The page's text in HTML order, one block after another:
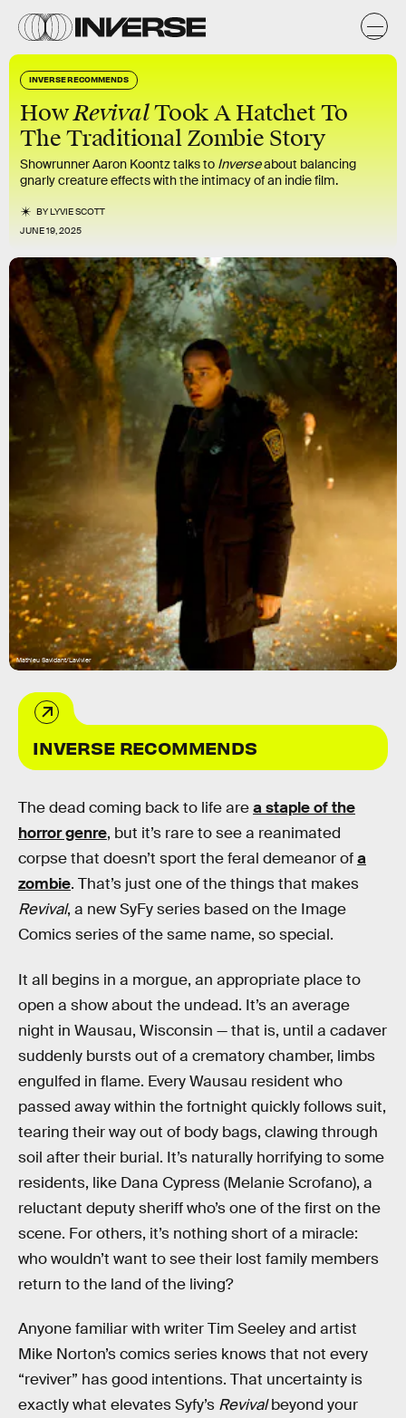
INVERSE RECOMMENDS
HowRevivalTook A Hatchet To
The Traditional Zombie Story
Showrunner Aaron Koontz talks to Inverseabout balancing
gnarly creature effects with the intimacy of an indie film.
BYLYVIE SCOTT
JUNE 19, 2025
Mathieu Savidant/Lavivier
INVERSE RECOMMENDS
The dead coming back to life area staple of the
horror genre, but it’s rare to see a reanimated
corpse that doesn’t sport the feral demeanor ofa
zombie. That’s just one of the things that makes
Revival, a new SyFy series based on the Image
Comics series of the same name, so special.
It all begins in a morgue, an appropriate place to
open a show about the undead. It’s an average
night in Wausau, Wisconsin — that is, until a cadaver
suddenly bursts out of a crematory chamber, limbs
engulfed in flame. Every Wausau resident who
passed away within the fortnight quickly follows suit,
tearing their way out of body bags, clawing through
soil after their burial. It’s naturally horrifying to some
residents, like Dana Cypress (Melanie Scrofano), a
reluctant deputy sheriff who’s one of the first on the
scene. For others, it’s nothing short of a miracle:
who wouldn’t want to see their lost family members
return to the land of the living?
Anyone familiar with writer Tim Seeley and artist
Mike Norton’s comics series knows that not every
“reviver” has good intentions. That uncertainty is
exactly what elevates Syfy’s Revivalbeyond your